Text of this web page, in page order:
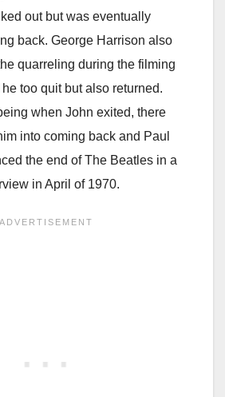
out but was eventually
back. George Harrison also
quarreling during the filming
too quit but also returned.
when John exited, there
into coming back and Paul
the end of The Beatles in a
in April of 1970.